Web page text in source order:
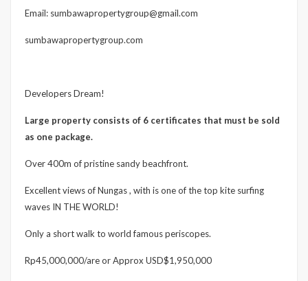
Email: sumbawapropertygroup@gmail.com
sumbawapropertygroup.com
Developers Dream!
Large property consists of 6 certificates that must be sold
as one package.
Over 400m of pristine sandy beachfront.
Excellent views of Nungas , with is one of the top kite surfing
waves IN THE WORLD!
Only a short walk to world famous periscopes.
Rp45,000,000/are or Approx USD$1,950,000